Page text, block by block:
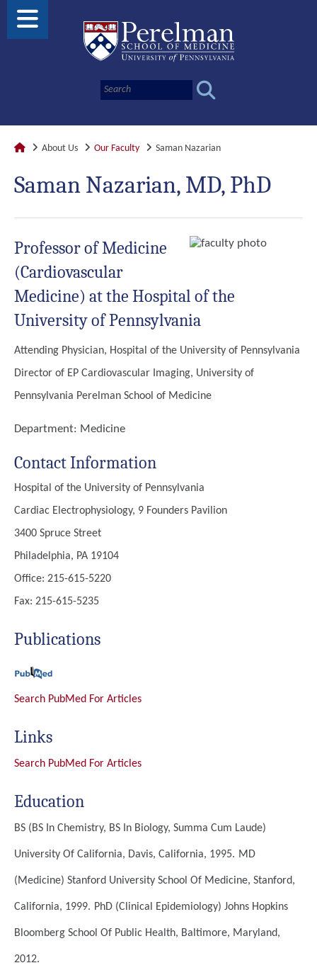
About Us Our Faculty Saman Nazarian
Saman Nazarian, MD, PhD
Professor of Medicine
(Cardiovascular
Medicine) at the Hospital of the
University of Pennsylvania
Attending Physician, Hospital of the University of Pennsylvania
Director of EP Cardiovascular Imaging, University of
Pennsylvania Perelman School of Medicine
Department: Medicine
Contact Information
Hospital of the University of Pennsylvania
Cardiac Electrophysiology, 9 Founders Pavilion
3400 Spruce Street
Philadelphia, PA 19104
Office: 215-615-5220
Fax: 215-615-5235
Publications
Search PubMed For Articles
Links
Search PubMed For Articles
Education
BS (BS In Chemistry, BS In Biology, Summa Cum Laude)
University Of California, Davis, California, 1995. MD
(Medicine) Stanford University School Of Medicine, Stanford,
California, 1999. PhD (Clinical Epidemiology) Johns Hopkins
Bloomberg School Of Public Health, Baltimore, Maryland,
2012.